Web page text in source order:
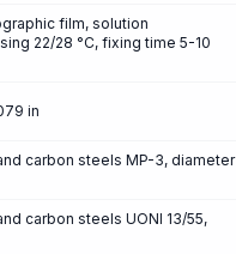
film, solution
22/28 °C, fixing time 5-10
in
carbon steels MP-3, diameter
carbon steels UONI 13/55,